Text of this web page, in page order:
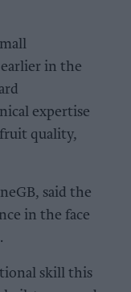
in the
expertise
quality,
said the
in the face
skill this